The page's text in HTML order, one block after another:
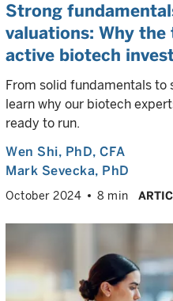
Strong
valuations: Why
active biotech
From solid fundamentals to
learn why our biotech
ready to run.
Wen Shi, PhD, CFA
Mark Sevecka, PhD
October 2024 8 min